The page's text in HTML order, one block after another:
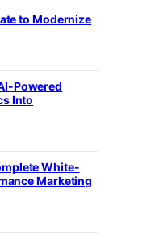
to Modernize
Powered
Into
White-
Marketing